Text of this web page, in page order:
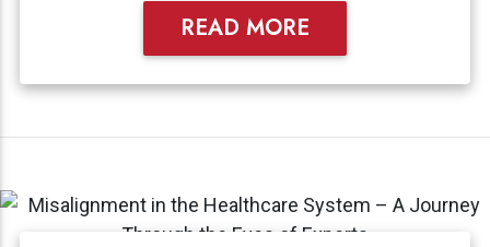
READ MORE